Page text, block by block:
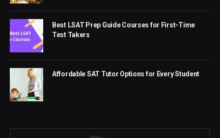
Best LSAT Prep Guide Courses for First-Time
Test Takers
Affordable SAT Tutor Options for Every Student